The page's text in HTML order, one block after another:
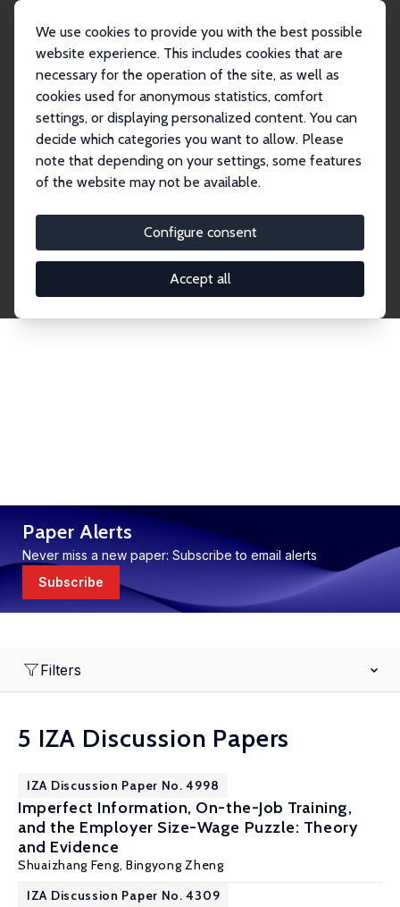
We use cookies to provide you with the best possible
website experience. This includes cookies that are
necessary for the operation of the site, as well as
cookies used for anonymous statistics, comfort
settings, or displaying personalized content. You can
decide which categories you want to allow. Please
note that depending on your settings, some features
of the website may not be available.
Configure consent
Accept all
Publications IZA Discussion Papers
Discussion Papers
research output by IZA staff and network members
accessible before it gets published in refereed
journals. Already comprising over 17,000 working
Paper Alerts
Never miss a new paper: Subscribe to email alerts
Subscribe
Filters
5 IZA Discussion Papers
IZA Discussion Paper No. 4998
Imperfect Information, On-the-Job Training,
and the Employer Size-Wage Puzzle: Theory
and Evidence
Shuaizhang Feng, Bingyong Zheng
IZA Discussion Paper No. 4309